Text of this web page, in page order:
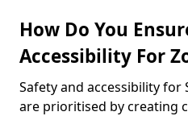
How Do You
Accessibility For
Safety and accessibility for
are prioritised by creating